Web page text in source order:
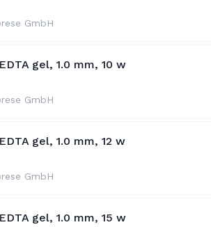
GmbH
gel, 1.0 mm, 10 w
GmbH
gel, 1.0 mm, 12 w
GmbH
gel, 1.0 mm, 15 w